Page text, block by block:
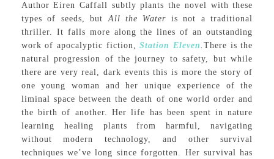
Author Eiren Caffall subtly plants the novel with these
types of seeds, butAll the Water is not a traditional
thriller. It falls more along the lines of an outstanding
work of apocalyptic fiction,Station Eleven.There is the
natural progression of the journey to safety, but while
there are very real, dark events this is more the story of
one young woman and her unique experience of the
liminal space between the death of one world order and
the birth of another. Her life has been spent in nature
learning healing plants from harmful, navigating
without modern technology, and other survival
techniques we’ve long since forgotten. Her survival has